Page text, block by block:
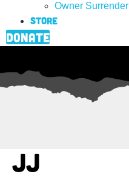
Owner Surrender
Store
Donate
JJ